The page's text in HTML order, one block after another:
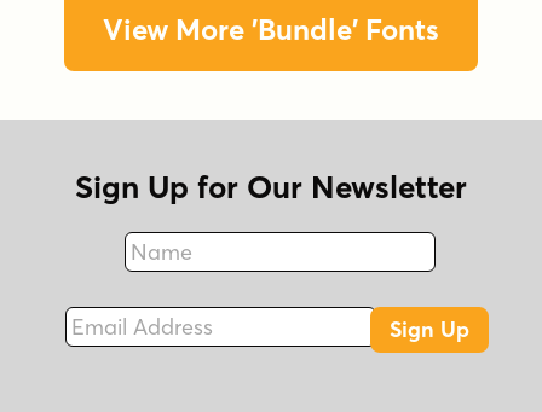
View More 'Bundle' Fonts
Sign Up for Our Newsletter
Name
Fax
Email Address
Sign Up